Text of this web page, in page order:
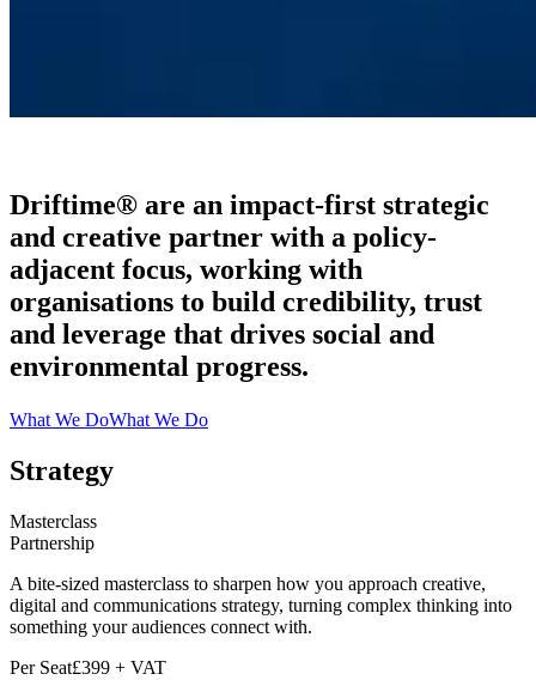
Driftime® are an impact-first strategic
and creative partner with a policy-
adjacent focus, working with
organisations to build credibility, trust
and leverage that drives social and
environmental progress.
What We DoWhat We Do
Strategy
Masterclass
Partnership
A bite-sized masterclass to sharpen how you approach creative,
digital and communications strategy, turning complex thinking into
something your audiences connect with.
Per Seat£399 + VAT